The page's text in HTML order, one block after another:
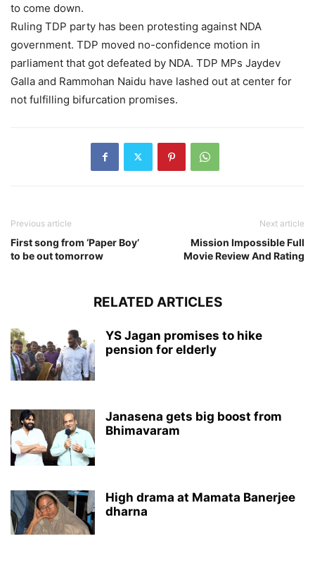
to come down.
Ruling TDP party has been protesting against NDA
government. TDP moved no-confidence motion in
parliament that got defeated by NDA. TDP MPs Jaydev
Galla and Rammohan Naidu have lashed out at center for
not fulfilling bifurcation promises.
Previous article
First song from ‘Paper Boy’
to be out tomorrow
Next article
Mission Impossible Full
Movie Review And Rating
RELATED ARTICLES
YS Jagan promises to hike
pension for elderly
Janasena gets big boost from
Bhimavaram
High drama at Mamata Banerjee
dharna